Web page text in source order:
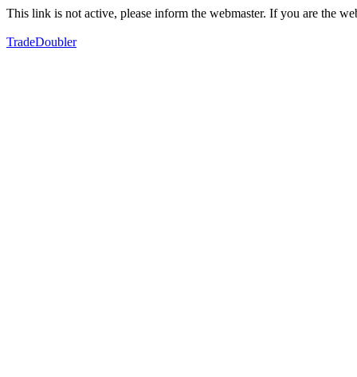
This link is not active, please inform the webmaster. If you are the
TradeDoubler